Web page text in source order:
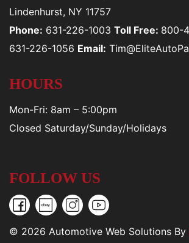
Lindenhurst, NY 11757
Phone: 631-226-1003 Toll Free: 800-
631-226-1056 Email:
HOURS
Mon-Fri: 8am – 5:00pm
Closed Saturday/Sunday/Holidays
FOLLOW US
© 2026 Automotive Web Solutions By